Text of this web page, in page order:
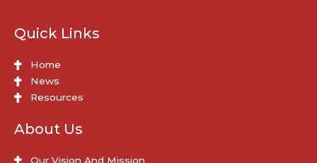
Quick Links
Home
News
Resources
About Us
Our Vision And Mission